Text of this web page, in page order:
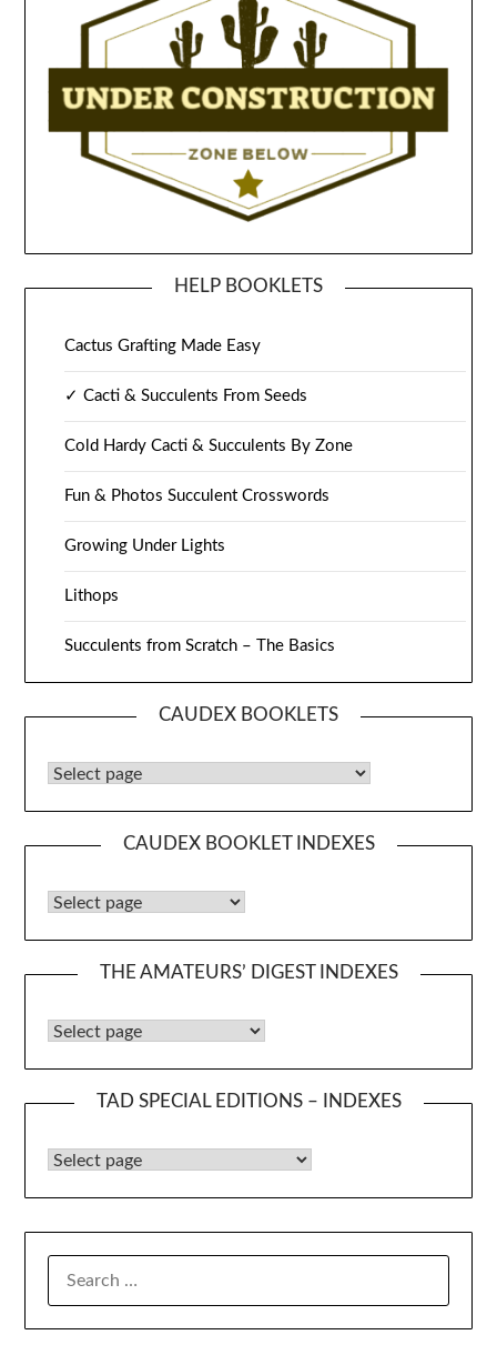
HELP BOOKLETS
Cactus Grafting Made Easy
✓ Cacti & Succulents From Seeds
Cold Hardy Cacti & Succulents By Zone
Fun & Photos Succulent Crosswords
Growing Under Lights
Lithops
Succulents from Scratch – The Basics
CAUDEX BOOKLETS
Caudex Booklets
CAUDEX BOOKLET INDEXES
Caudex Booklet Indexes
THE AMATEURS’ DIGEST INDEXES
The Amateurs’ Digest Indexes
TAD SPECIAL EDITIONS – INDEXES
TAD Special Editions – Indexes